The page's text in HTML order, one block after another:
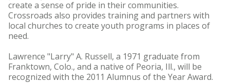
create a sense of pride in their communities.
Crossroads also provides training and partners with
local churches to create youth programs in places of
need.
Lawrence "Larry" A. Russell, a 1971 graduate from
Franktown, Colo., and a native of Peoria, Ill., will be
recognized with the 2011 Alumnus of the Year Award.